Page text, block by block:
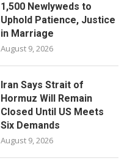
1,500 Newlyweds to
Uphold Patience, Justice
in Marriage
August 9, 2026
Iran Says Strait of
Hormuz Will Remain
Closed Until US Meets
Six Demands
August 9, 2026